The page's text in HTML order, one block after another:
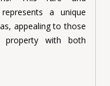
a unique
appealing to those
property with both